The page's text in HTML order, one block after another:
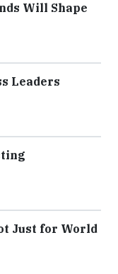
Will Shape
Leaders
Just for World